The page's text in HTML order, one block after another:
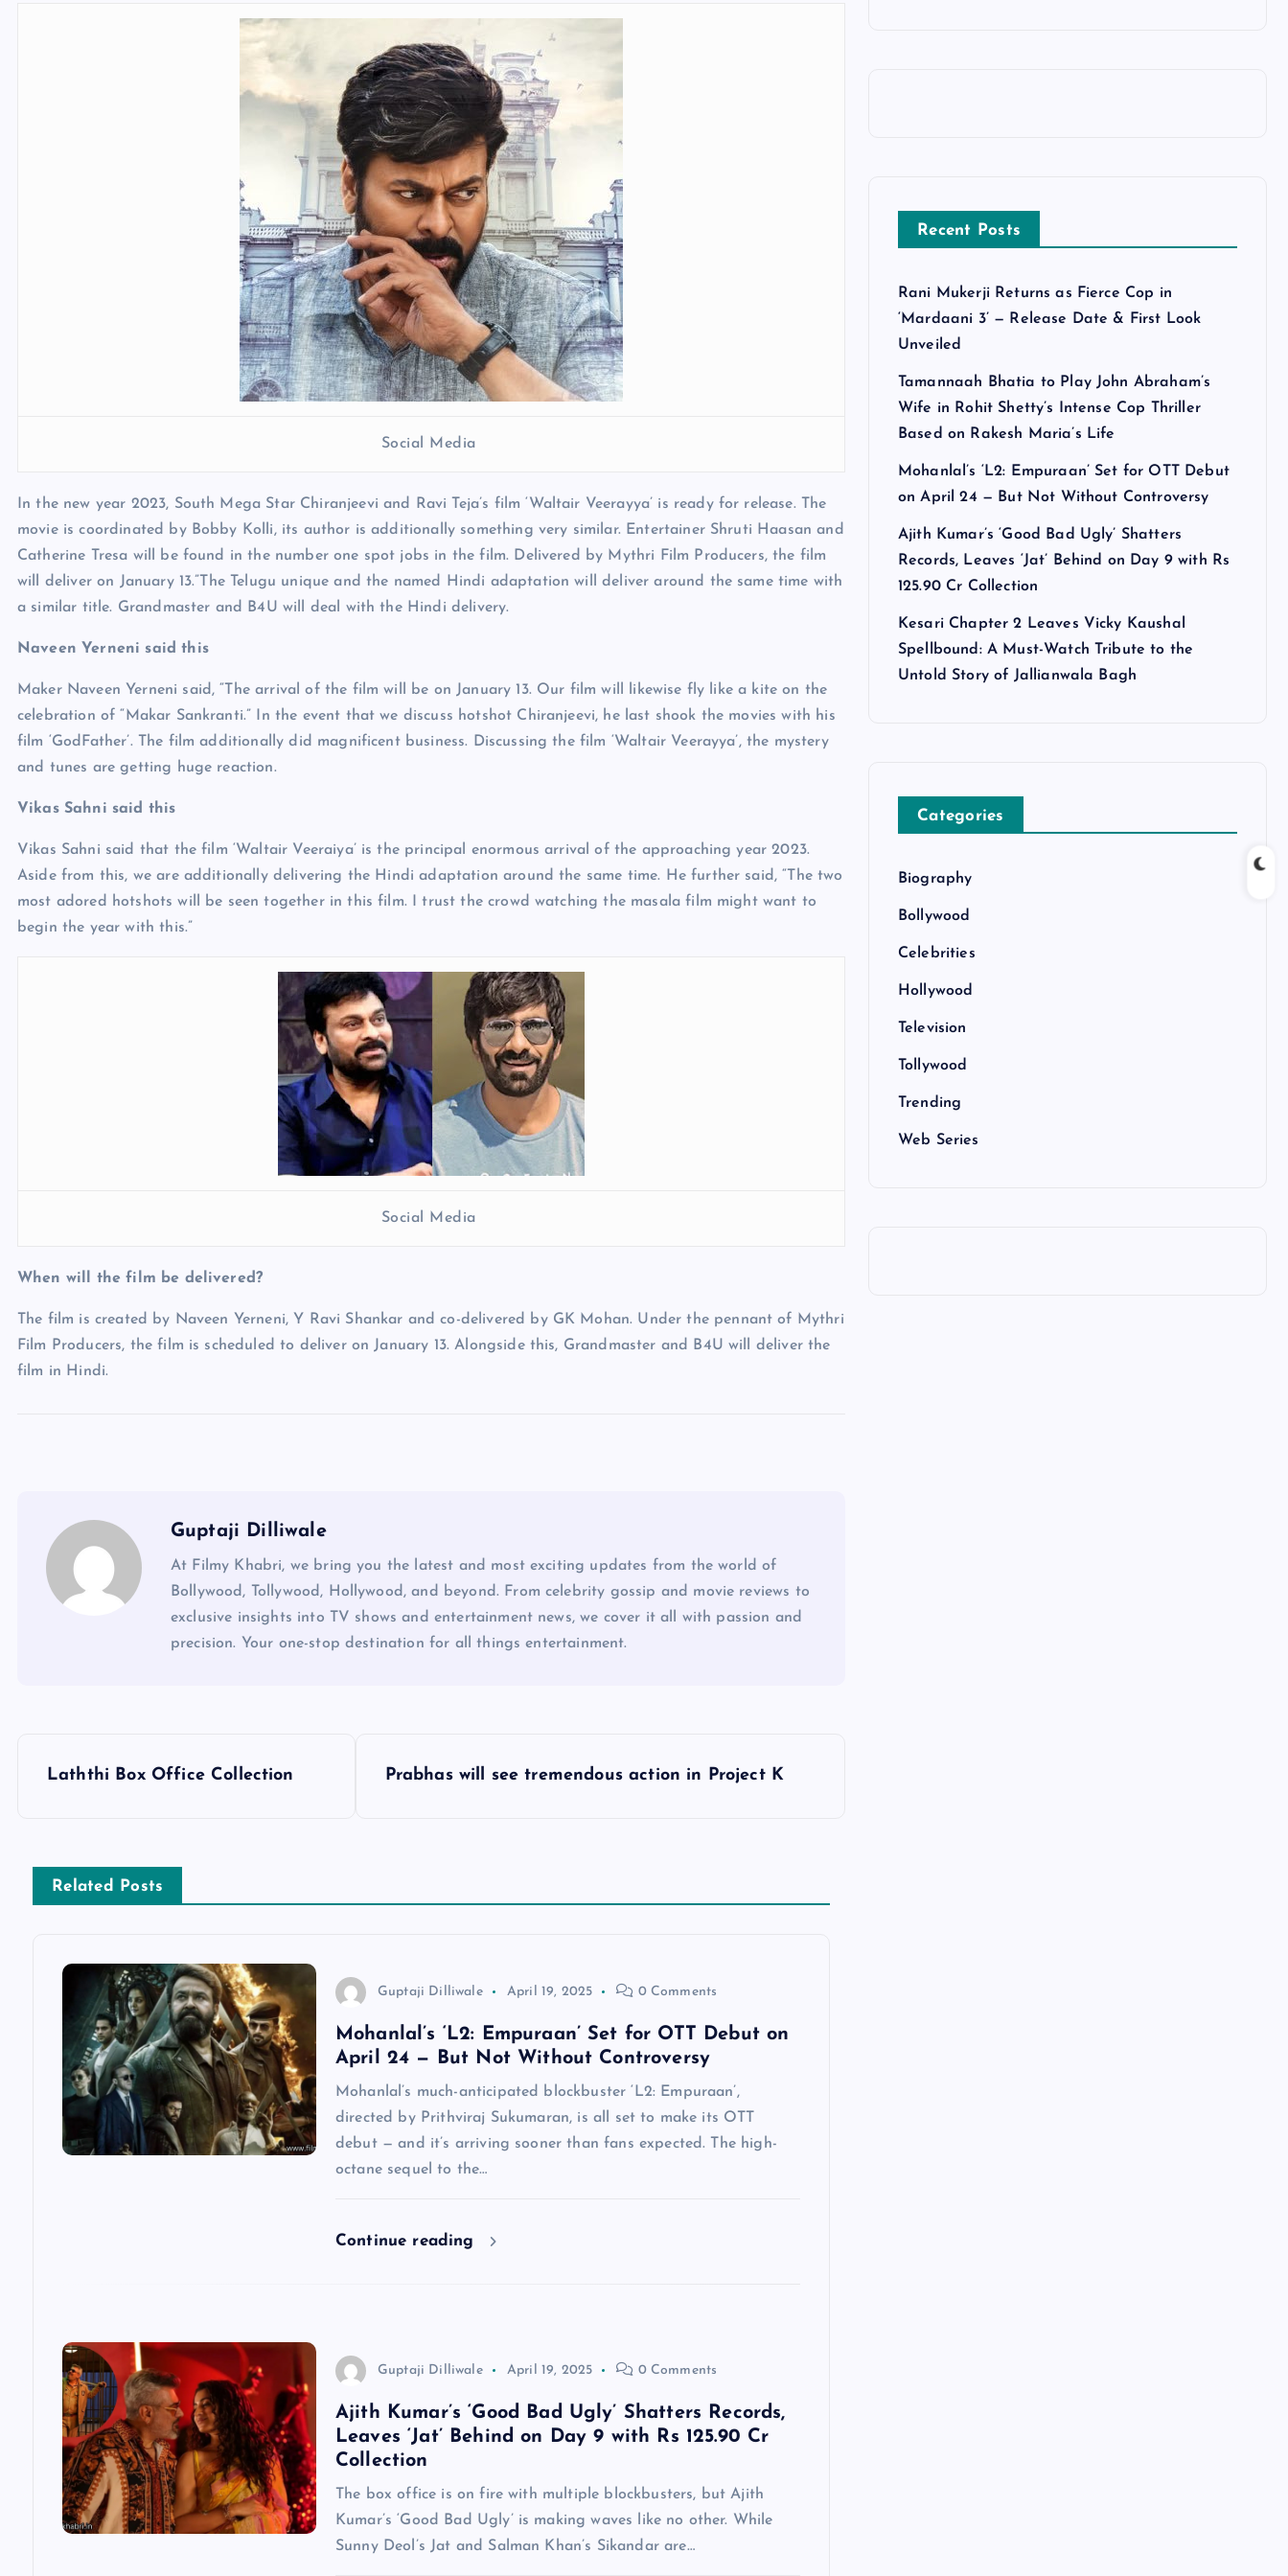
Social Media
In the new year 2023, South Mega Star Chiranjeevi and Ravi Teja’s film ‘Waltair Veerayya’ is ready for release. The
movie is coordinated by Bobby Kolli, its author is additionally something very similar. Entertainer Shruti Haasan and
Catherine Tresa will be found in the number one spot jobs in the film. Delivered by Mythri Film Producers, the film
will deliver on January 13.”The Telugu unique and the named Hindi adaptation will deliver around the same time with
a similar title. Grandmaster and B4U will deal with the Hindi delivery.
Naveen Yerneni said this
Maker Naveen Yerneni said, “The arrival of the film will be on January 13. Our film will likewise fly like a kite on the
celebration of “Makar Sankranti.” In the event that we discuss hotshot Chiranjeevi, he last shook the movies with his
film ‘GodFather’. The film additionally did magnificent business. Discussing the film ‘Waltair Veerayya’, the mystery
and tunes are getting huge reaction.
Vikas Sahni said this
Vikas Sahni said that the film ‘Waltair Veeraiya’ is the principal enormous arrival of the approaching year 2023.
Aside from this, we are additionally delivering the Hindi adaptation around the same time. He further said, “The two
most adored hotshots will be seen together in this film. I trust the crowd watching the masala film might want to
begin the year with this.”
Social Media
When will the film be delivered?
The film is created by Naveen Yerneni, Y Ravi Shankar and co-delivered by GK Mohan. Under the pennant of Mythri
Film Producers, the film is scheduled to deliver on January 13. Alongside this, Grandmaster and B4U will deliver the
film in Hindi.
Guptaji Dilliwale
At Filmy Khabri, we bring you the latest and most exciting updates from the world of
Bollywood, Tollywood, Hollywood, and beyond. From celebrity gossip and movie reviews to
exclusive insights into TV shows and entertainment news, we cover it all with passion and
precision. Your one-stop destination for all things entertainment.
s
t
Laththi Box Office Collection Prabhas will see tremendous action in Project K
Related Posts
Guptaji Dilliwale April 19, 2025 0 Comments
Mohanlal’s ‘L2: Empuraan’ Set for OTT Debut on
April 24 — But Not Without Controversy
Mohanlal’s much-anticipated blockbuster ‘L2: Empuraan’,
directed by Prithviraj Sukumaran, is all set to make its OTT
debut — and it’s arriving sooner than fans expected. The high-
octane sequel to the…
Continue reading
Guptaji Dilliwale April 19, 2025 0 Comments
Ajith Kumar’s ‘Good Bad Ugly’ Shatters Records,
Leaves ‘Jat’ Behind on Day 9 with Rs 125.90 Cr
Collection
The box office is on fire with multiple blockbusters, but Ajith
Kumar’s ‘Good Bad Ugly’ is making waves like no other. While
Sunny Deol’s Jat and Salman Khan’s Sikandar are…
Recent Posts
Rani Mukerji Returns as Fierce Cop in
‘Mardaani 3’ — Release Date & First Look
Unveiled
Tamannaah Bhatia to Play John Abraham’s
Wife in Rohit Shetty’s Intense Cop Thriller
Based on Rakesh Maria’s Life
Mohanlal’s ‘L2: Empuraan’ Set for OTT Debut
on April 24 — But Not Without Controversy
Ajith Kumar’s ‘Good Bad Ugly’ Shatters
Records, Leaves ‘Jat’ Behind on Day 9 with Rs
125.90 Cr Collection
Kesari Chapter 2 Leaves Vicky Kaushal
Spellbound: A Must-Watch Tribute to the
Untold Story of Jallianwala Bagh
Categories
Biography
Bollywood
Celebrities
Hollywood
Television
Tollywood
Trending
Web Series